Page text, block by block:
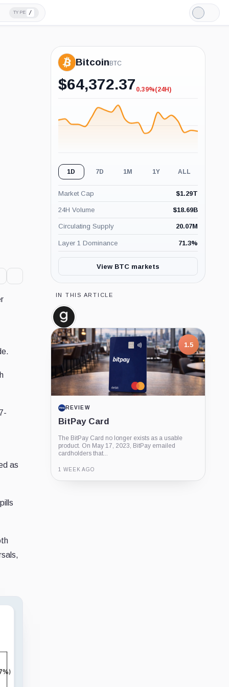
TYPE /
Light
Mode
as
Bitcoin BTC
$64,372.37 -0.39%
0.39%(24H)
1D 7D 1M 1Y ALL
Market Cap $1.29T
24H Volume $18.69B
Circulating Supply 20.07M
Layer 1 Dominance 71.3%
View BTC markets
IN THIS ARTICLE
Glassnode,
Company
1.5
REVIEW
BitPay Card
The BitPay Card no longer exists as a usable
product. On May 17, 2023, BitPay emailed
cardholders that...
1 WEEK AGO